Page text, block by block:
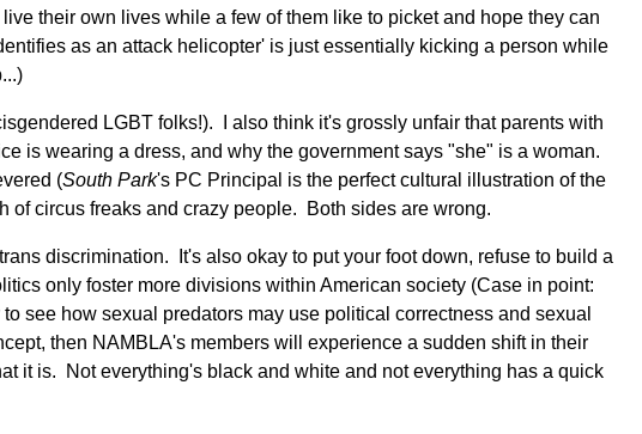
their own lives while a few of them like to picket and hope they can
as an attack helicopter' is just essentially kicking a person while
LGBT folks!). I also think it's grossly unfair that parents with
is wearing a dress, and why the government says "she" is a woman.
(South Park's PC Principal is the perfect cultural illustration of the
of circus freaks and crazy people. Both sides are wrong.
discrimination. It's also okay to put your foot down, refuse to build a
only foster more divisions within American society (Case in point:
see how sexual predators may use political correctness and sexual
then NAMBLA's members will experience a sudden shift in their
it is. Not everything's black and white and not everything has a quick